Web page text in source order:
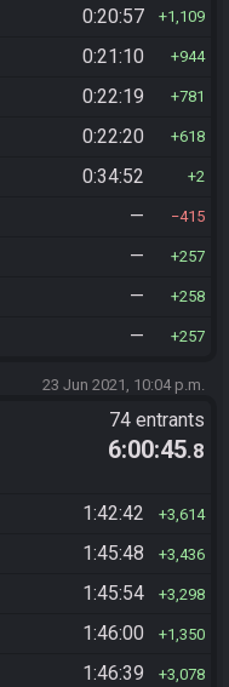
0:20:57 1,109
0:21:10 944
0:22:19 781
0:22:20 618
0:34:52 2
— 415
— 257
— 258
— 257
23 Jun 2021, 10:04 p.m.
74 entrants
6:00:45.8
1:42:42 3,614
1:45:48 3,436
1:45:54 3,298
1:46:00 1,350
1:46:39 3,078